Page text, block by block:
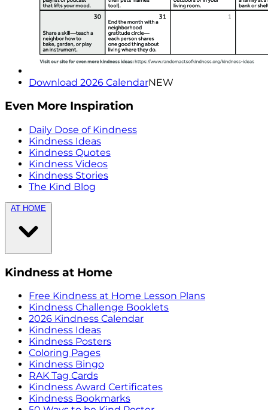
Download 2026 CalendarNEW
Even More Inspiration
Daily Dose of Kindness
Kindness Ideas
Kindness Quotes
Kindness Videos
Kindness Stories
The Kind Blog
AT HOME
Kindness at Home
Free Kindness at Home Lesson Plans
Kindness Challenge Booklets
2026 Kindness Calendar
Kindness Ideas
Kindness Posters
Coloring Pages
Kindness Bingo
RAK Tag Cards
Kindness Award Certificates
Kindness Bookmarks